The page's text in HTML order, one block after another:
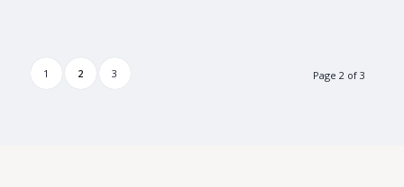
Page 2 of 3
1 2 3